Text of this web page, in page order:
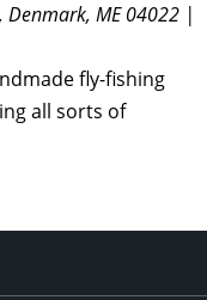
Denmark, ME 04022 |
fly-fishing
all sorts of